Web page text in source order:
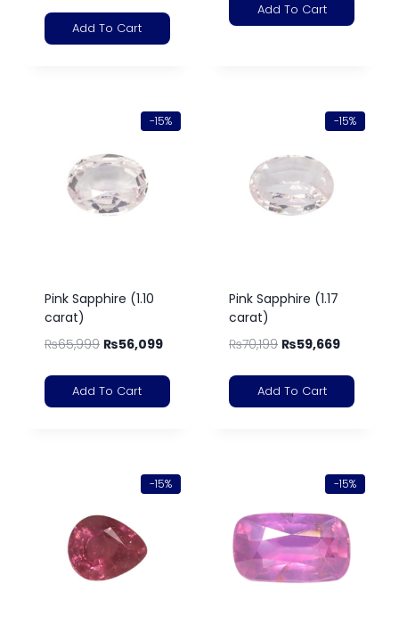
Add To Cart
Add To Cart
-15%
Pink Sapphire (1.10
carat)
₨65,999 ₨56,099
Add To Cart
-15%
Pink Sapphire (1.17
carat)
₨70,199 ₨59,669
Add To Cart
-15% -15%